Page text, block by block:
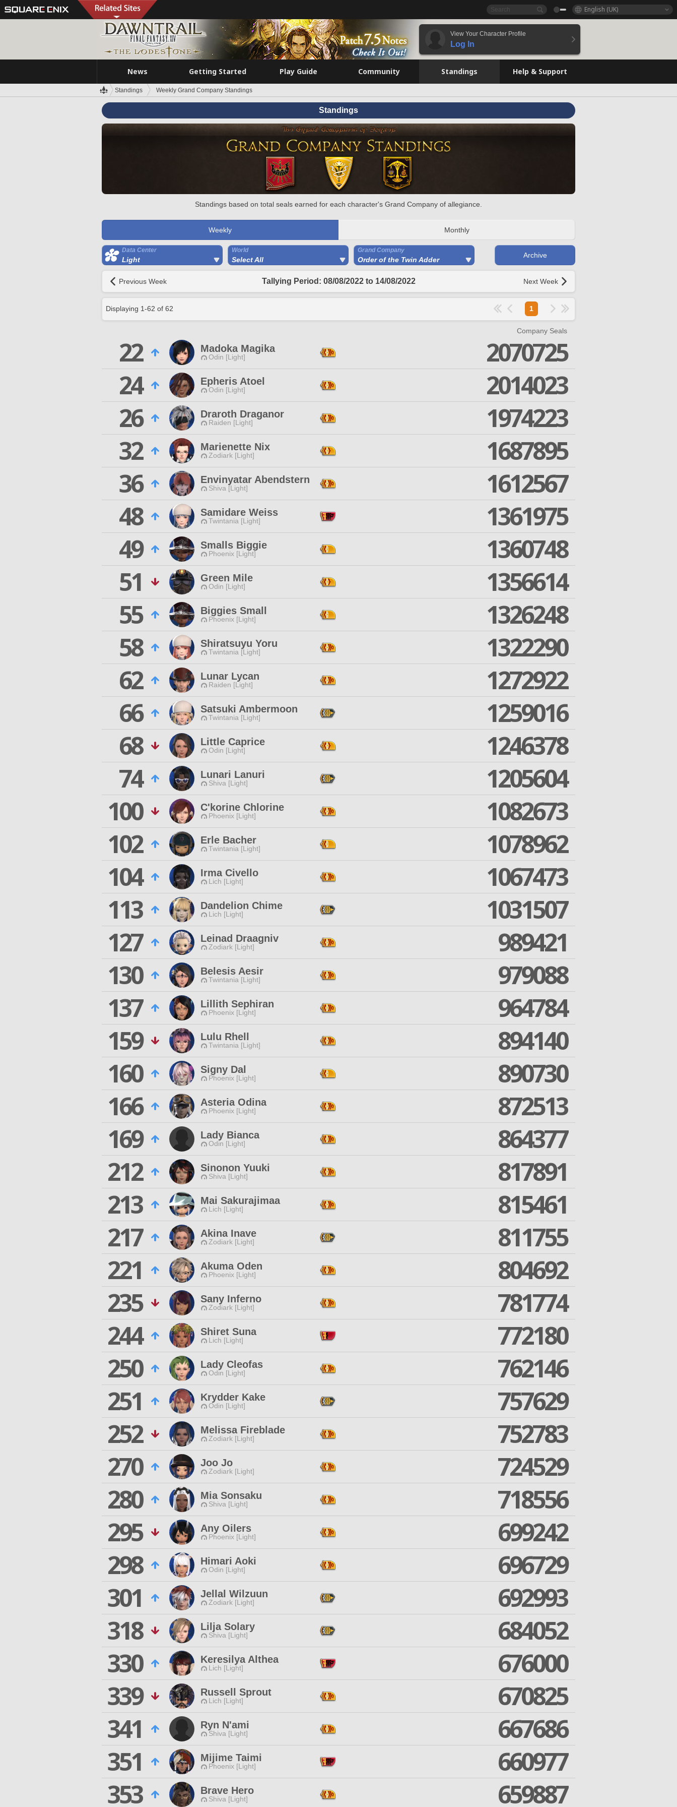
English (UK)
View Your Character Profile
Log In
News Getting Started Play Guide Community Standings Help & Support
Standings Weekly Grand Company Standings
Standings
Standings based on total seals earned for each character's Grand Company of allegiance.
Weekly Monthly
Data Center
Light
World
Select All
Grand Company
Order of the Twin Adder
Archive
Previous Week Tallying Period: 08/08/2022 to 14/08/2022 Next Week
Displaying 1-62 of 62 1
Company Seals
22 Madoka Magika
Odin [Light]
2070725
24
Epheris Atoel
Odin [Light]
2014023
26
Draroth Draganor
Raiden [Light]
1974223
32
Marienette Nix
Zodiark [Light]
1687895
36
Envinyatar Abendstern
Shiva [Light]
1612567
48
Samidare Weiss
Twintania [Light]
1361975
49
Smalls Biggie
Phoenix [Light]
1360748
51
Green Mile
Odin [Light]
1356614
55
Biggies Small
Phoenix [Light]
1326248
58
Shiratsuyu Yoru
Twintania [Light]
1322290
62
Lunar Lycan
Raiden [Light]
1272922
66
Satsuki Ambermoon
Twintania [Light]
1259016
68
Little Caprice
Odin [Light]
1246378
74
Lunari Lanuri
Shiva [Light]
1205604
100
C'korine Chlorine
Phoenix [Light]
1082673
102
Erle Bacher
Twintania [Light]
1078962
104
Irma Civello
Lich [Light]
1067473
113
Dandelion Chime
Lich [Light]
1031507
127
Leinad Draagniv
Zodiark [Light]
989421
130
Belesis Aesir
Twintania [Light]
979088
137
Lillith Sephiran
Phoenix [Light]
964784
159
Lulu Rhell
Twintania [Light]
894140
160
Signy Dal
Phoenix [Light]
890730
166
Asteria Odina
Phoenix [Light]
872513
169
Lady Bianca
Odin [Light]
864377
212
Sinonon Yuuki
Shiva [Light]
817891
213
Mai Sakurajimaa
Lich [Light]
815461
217
Akina Inave
Zodiark [Light]
811755
221
Akuma Oden
Phoenix [Light]
804692
235
Sany Inferno
Zodiark [Light]
781774
244
Shiret Suna
Lich [Light]
772180
250
Lady Cleofas
Odin [Light]
762146
251
Krydder Kake
Odin [Light]
757629
252
Melissa Fireblade
Zodiark [Light]
752783
270
Joo Jo
Zodiark [Light]
724529
280
Mia Sonsaku
Shiva [Light]
718556
295
Any Oilers
Phoenix [Light]
699242
298
Himari Aoki
Odin [Light]
696729
301
Jellal Wilzuun
Zodiark [Light]
692993
318
Lilja Solary
Shiva [Light]
684052
330
Keresilya Althea
Lich [Light]
676000
339
Russell Sprout
Lich [Light]
670825
341
Ryn N'ami
Shiva [Light]
667686
351
Mijime Taimi
Phoenix [Light]
660977
353
Brave Hero
Shiva [Light] 659887